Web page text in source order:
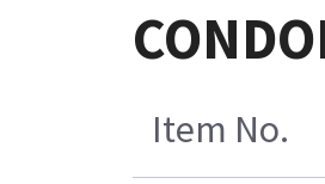
Item No.